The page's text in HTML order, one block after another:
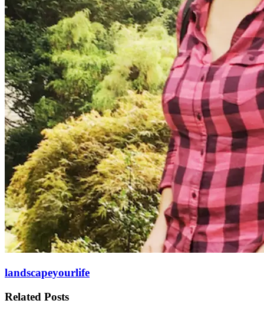
landscapeyourlife
Related Posts